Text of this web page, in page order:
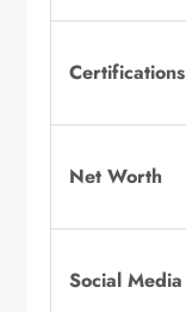
Certifications
Net Worth
Social Media